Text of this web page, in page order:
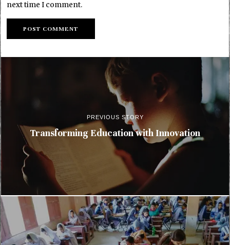
next time I comment.
PREVIOUS STORY
Transforming Education with Innovation